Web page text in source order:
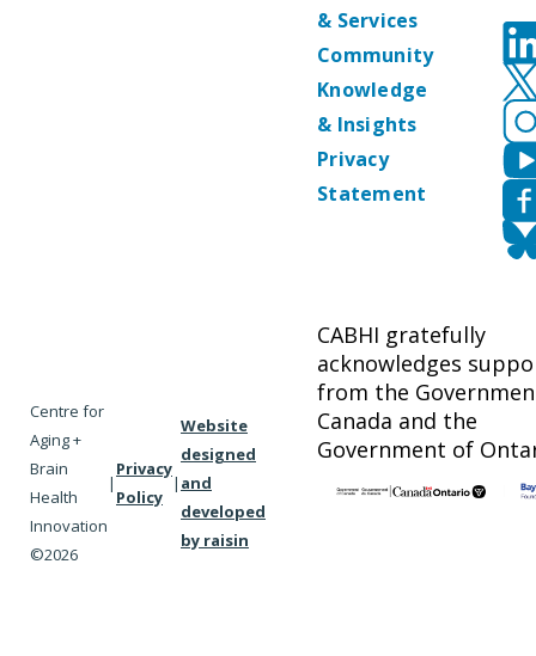
& Services
Community
Knowledge
& Insights
Privacy
Statement
Centre for
Aging +
Brain
Health
Innovation
©2026
|
Privacy
Policy
|
Website
designed
and
developed
by raisin
CABHI gratefully
acknowledges
from the
Canada and the
Government of